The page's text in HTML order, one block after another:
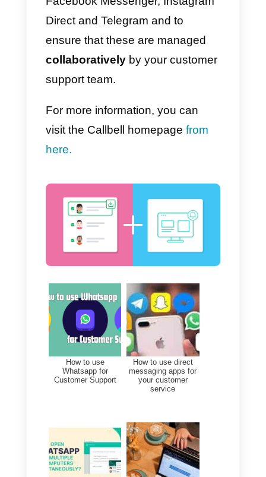
If you are looking foran
alternative to Tawk.to to provide
customer support via WhatsApp,
we recommend you try
Callbell is a support tool that
allows you to centralize in a
coming from direct messaging
applications such as WhatsApp,
Facebook Messenger, Instagram
Direct and Telegram and to
ensure that these are managed
collaborativelyby your
support team.
For more information, you can